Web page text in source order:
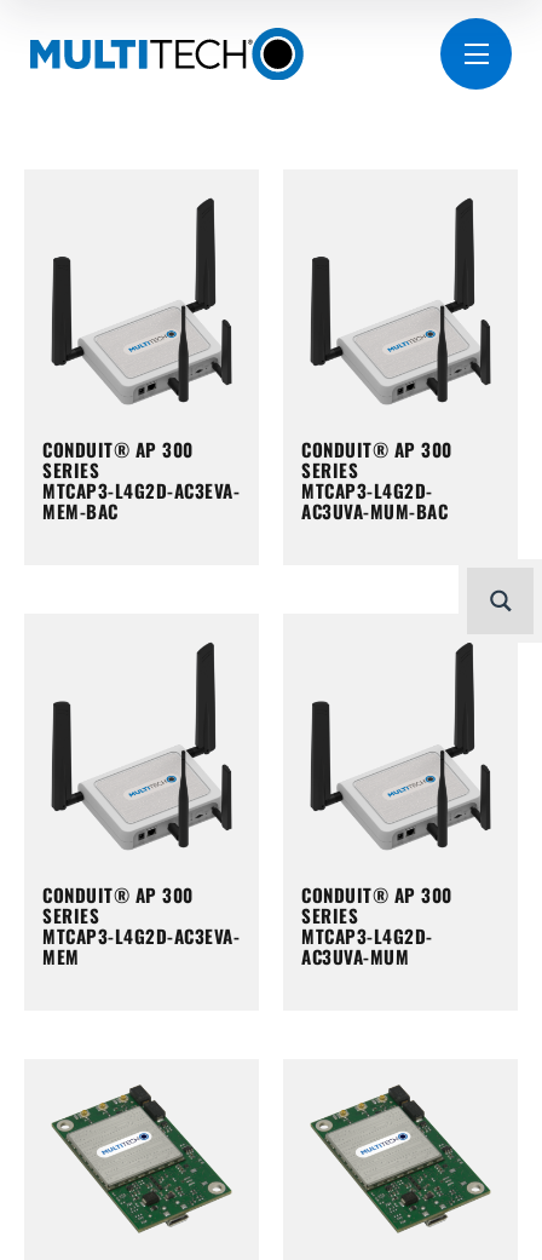
CONDUIT® AP 300
SERIES
MTCAP3-L4G2D-AC3EVA-
MEM-BAC
CONDUIT® AP 300
SERIES
MTCAP3-L4G2D-
AC3UVA-MUM-BAC
CONDUIT® AP 300
SERIES
MTCAP3-L4G2D-AC3EVA-
MEM
CONDUIT® AP 300
SERIES
MTCAP3-L4G2D-
AC3UVA-MUM